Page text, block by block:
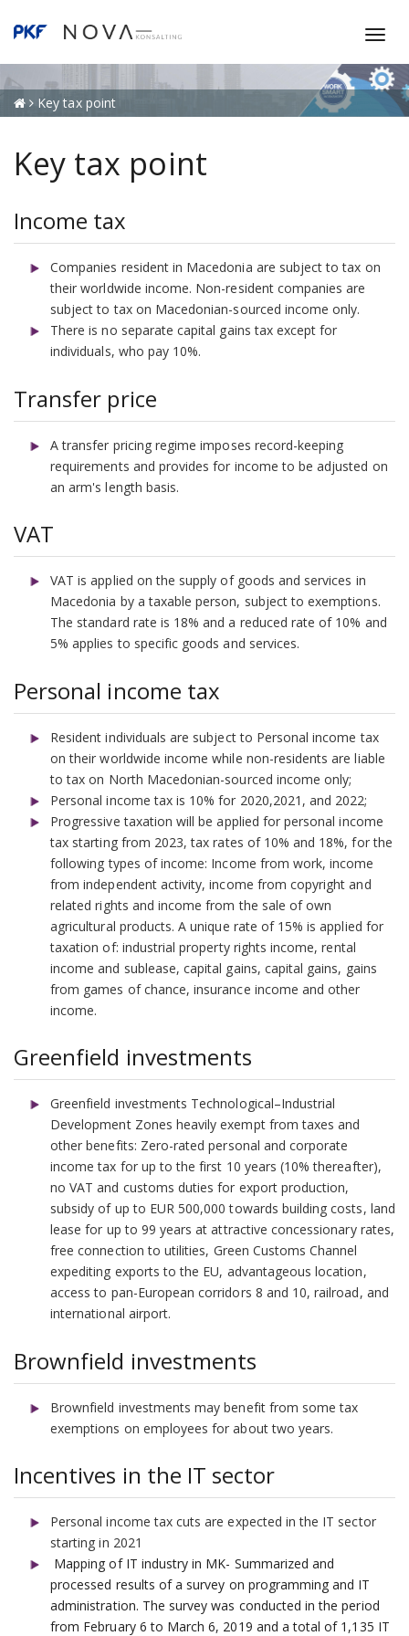
T
g
l
g
a
Key tax point
Key tax point
Income tax
Companies resident in Macedonia are subject to tax on
their worldwide income. Non-resident companies are
subject to tax on Macedonian-sourced income only.
There is no separate capital gains tax except for
individuals, who pay 10%.
Transfer price
A transfer pricing regime imposes record-keeping
requirements and provides for income to be adjusted on
an arm's length basis.
VAT
VAT is applied on the supply of goods and services in
Macedonia by a taxable person, subject to exemptions.
The standard rate is 18% and a reduced rate of 10% and
5% applies to specific goods and services.
Personal income tax
Resident individuals are subject to Personal income tax
on their worldwide income while non-residents are liable
to tax on North Macedonian-sourced income only;
Personal income tax is 10% for 2020,2021, and 2022;
Progressive taxation will be applied for personal income
tax starting from 2023, tax rates of 10% and 18%, for the
following types of income: Income from work, income
from independent activity, income from copyright and
related rights and income from the sale of own
agricultural products. A unique rate of 15% is applied for
taxation of: industrial property rights income, rental
income and sublease, capital gains, capital gains, gains
from games of chance, insurance income and other
income.
Greenfield investments
Greenfield investments Technological–Industrial
Development Zones heavily exempt from taxes and
other benefits: Zero-rated personal and corporate
income tax for up to the first 10 years (10% thereafter),
no VAT and customs duties for export production,
subsidy of up to EUR 500,000 towards building costs, land
lease for up to 99 years at attractive concessionary rates,
free connection to utilities, Green Customs Channel
expediting exports to the EU, advantageous location,
access to pan-European corridors 8 and 10, railroad, and
international airport.
Brownfield investments
Brownfield investments may benefit from some tax
exemptions on employees for about two years.
Incentives in the IT sector
Personal income tax cuts are expected in the IT sector
starting in 2021
Mapping of IT industry in MK- Summarized and
processed results of a survey on programming and IT
administration. The survey was conducted in the period
from February 6 to March 6, 2019 and a total of 1,135 IT